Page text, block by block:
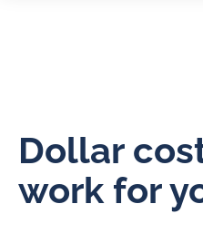
Dollar
work for